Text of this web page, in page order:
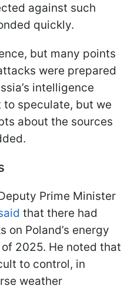
against such
quickly.
but many points
were prepared
intelligence
to speculate, but we
about the sources
Prime Minister
that there had
on Poland’s energy
2025. He noted that
to control, in
weather